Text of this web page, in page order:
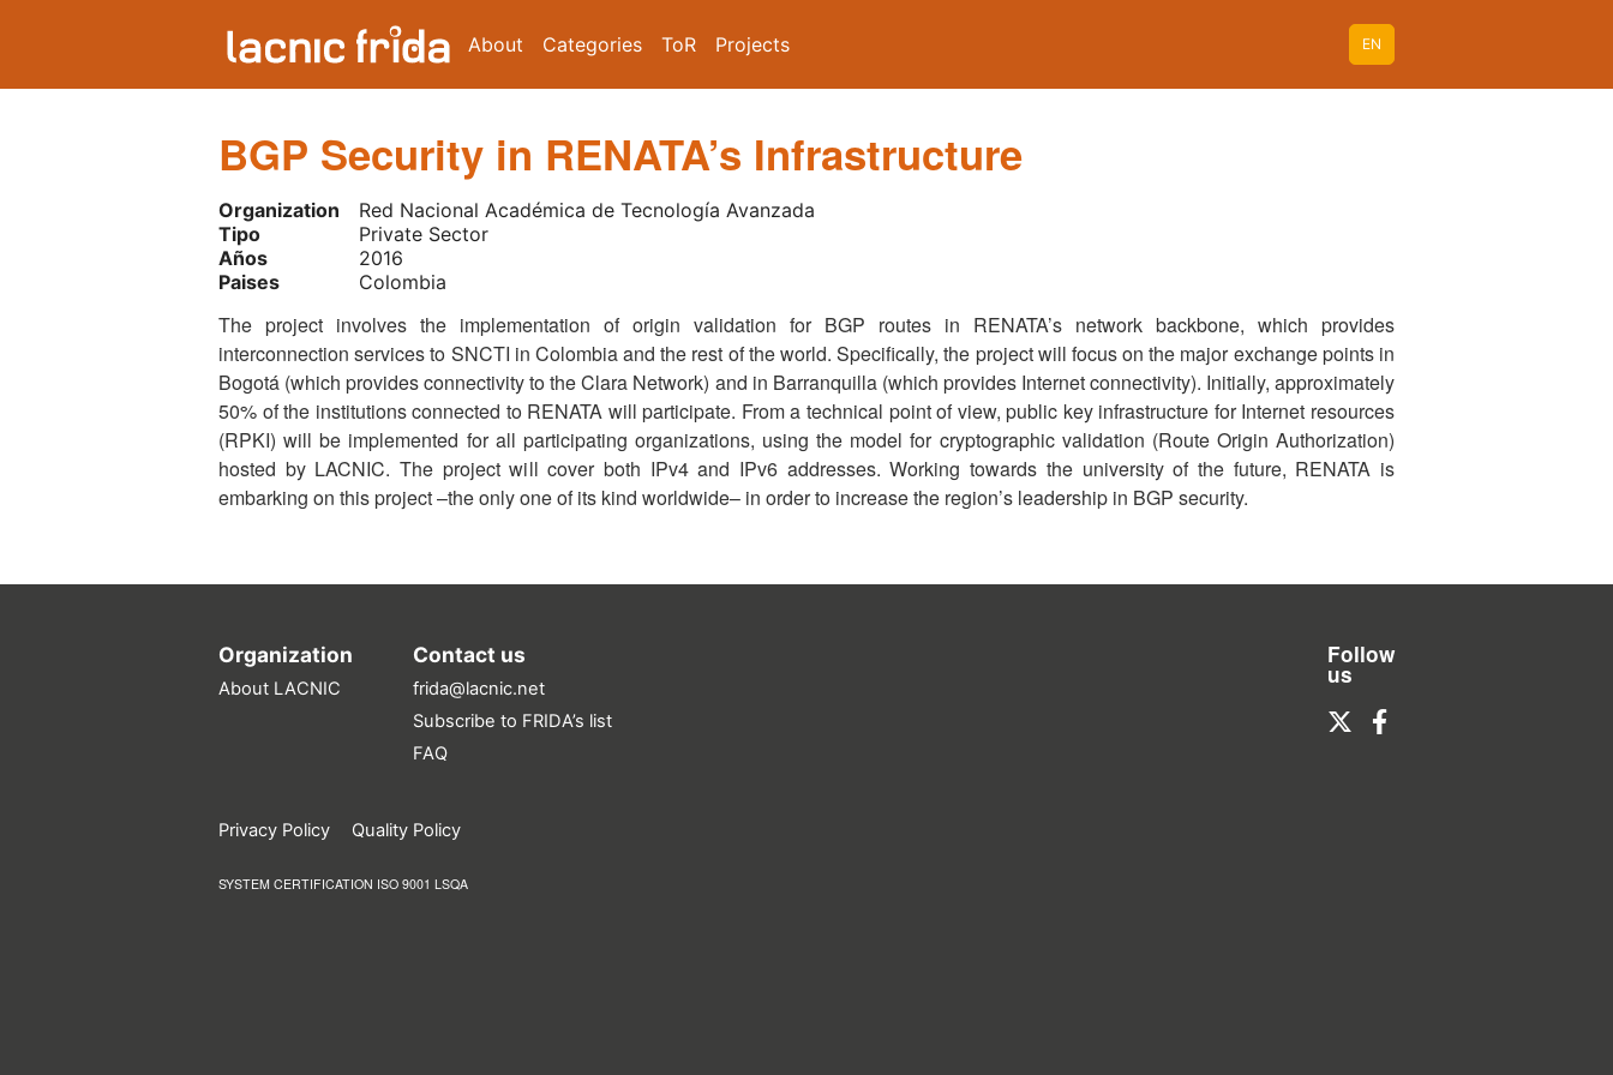
About Categories ToR Projects EN
BGP Security in RENATA’s Infrastructure
Organization
Red Nacional Académica de Tecnología Avanzada
Tipo
Private Sector
Años
2016
Paises
Colombia
The project involves the implementation of origin validation for BGP routes in RENATA’s network backbone, which provides
interconnection services to SNCTI in Colombia and the rest of the world. Specifically, the project will focus on the major exchange points in
Bogotá (which provides connectivity to the Clara Network) and in Barranquilla (which provides Internet connectivity). Initially, approximately
50% of the institutions connected to RENATA will participate. From a technical point of view, public key infrastructure for Internet resources
(RPKI) will be implemented for all participating organizations, using the model for cryptographic validation (Route Origin Authorization)
hosted by LACNIC. The project will cover both IPv4 and IPv6 addresses. Working towards the university of the future, RENATA is
embarking on this project –the only one of its kind worldwide– in order to increase the region’s leadership in BGP security.
Organization
About LACNIC
Contact us
frida@lacnic.net
Subscribe to FRIDA’s list
FAQ
Follow
us
Privacy Policy Quality Policy
SYSTEM CERTIFICATION ISO 9001 LSQA